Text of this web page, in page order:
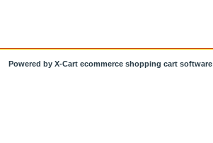
Powered by X-Cart ecommerce shopping cart software